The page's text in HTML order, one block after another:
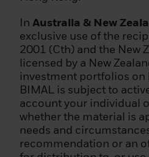
In Australia & New
exclusive use of the
2001 (Cth) and the New
licensed by a New
investment portfolios on
BIMAL is subject to
account your individual
whether the material is
needs and
recommendation or an